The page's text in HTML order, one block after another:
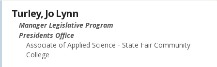
Turley, Jo Lynn
Manager Legislative Program
Presidents Office
Associate of Applied Science - State Fair Community
College